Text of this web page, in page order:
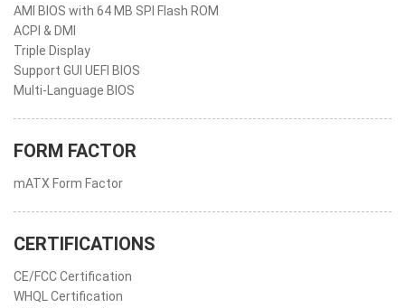
AMI BIOS with 64 MB SPI Flash ROM
ACPI & DMI
Triple Display
Support GUI UEFI BIOS
Multi-Language BIOS
FORM FACTOR
mATX Form Factor
CERTIFICATIONS
CE/FCC Certification
WHQL Certification